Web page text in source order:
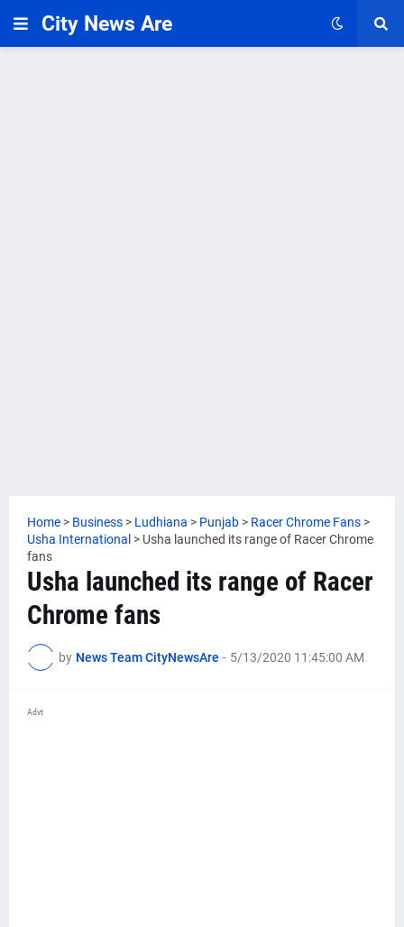
City News Are
Home > Business > Ludhiana > Punjab > Racer Chrome Fans >
Usha International > Usha launched its range of Racer Chrome
fans
Usha launched its range of Racer
Chrome fans
by News Team CityNewsAre - 5/13/2020 11:45:00 AM
Advt